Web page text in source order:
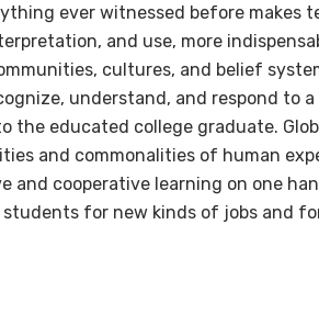
ever witnessed before makes
and use, more
cultures, and belief
understand, and respond to
the educated college graduate.
and commonalities of human
and cooperative learning on one
for new kinds of jobs and